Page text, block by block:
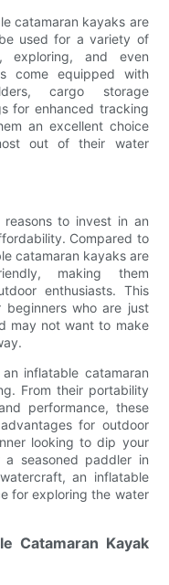
catamaran kayaks are
used for a variety of
exploring, and even
come equipped with
cargo storage
for enhanced tracking
an excellent choice
out of their water
to invest in an
Compared to
catamaran kayaks are
making them
enthusiasts. This
who are just
may not want to make
inflatable catamaran
From their portability
performance, these
for outdoor
looking to dip your
seasoned paddler in
an inflatable
for exploring the water
Catamaran Kayak